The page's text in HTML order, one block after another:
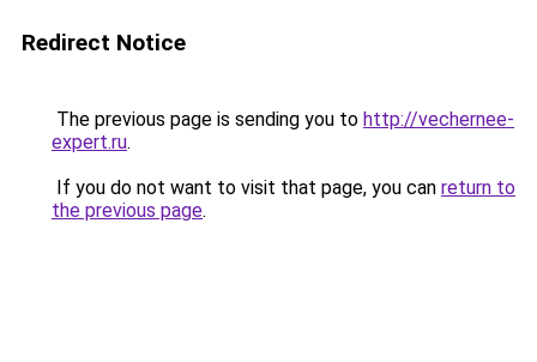
Redirect Notice
The previous page is sending you to http://vechernee-
expert.ru.
If you do not want to visit that page, you can return to
the previous page.